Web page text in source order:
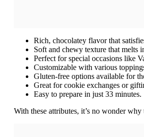
Rich, chocolatey flavor that
Soft and chewy texture that melts
Perfect for special occasions like
Customizable with various
Gluten-free options available for
Great for cookie exchanges or
Easy to prepare in just 33 minutes.
With these attributes, it’s no wonder